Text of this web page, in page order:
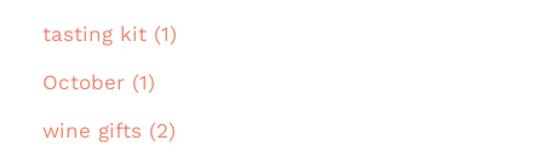
tasting kit (1)
October (1)
wine gifts (2)